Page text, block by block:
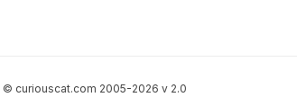
© curiouscat.com 2005-2026 v 2.0